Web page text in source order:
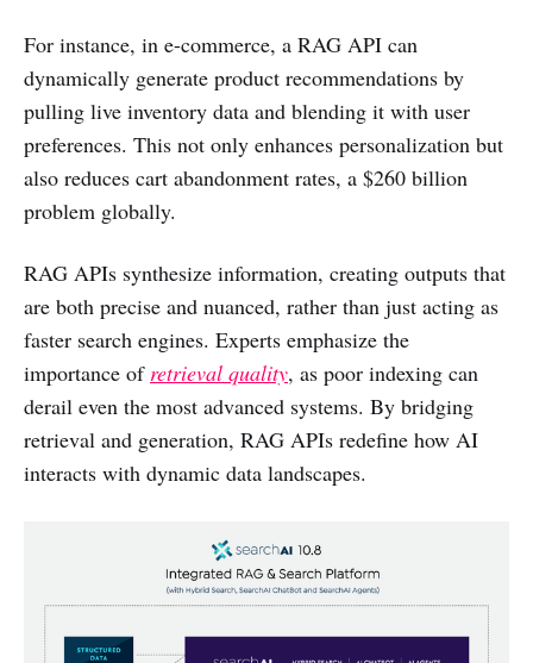
For instance, in e-commerce, a RAG API can
dynamically generate product recommendations by
pulling live inventory data and blending it with user
preferences. This not only enhances personalization but
also reduces cart abandonment rates, a $260 billion
problem globally.
RAG APIs synthesize information, creating outputs that
are both precise and nuanced, rather than just acting as
faster search engines. Experts emphasize the
importance of retrieval quality, as poor indexing can
derail even the most advanced systems. By bridging
retrieval and generation, RAG APIs redefine how AI
interacts with dynamic data landscapes.